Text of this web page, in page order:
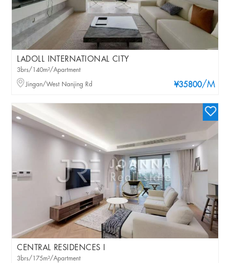
LADOLL INTERNATIONAL CITY
¥35800/M
3brs/140m²/Apartment
Jingan/West Nanjing Rd
CENTRAL RESIDENCES I
3brs/175m²/Apartment